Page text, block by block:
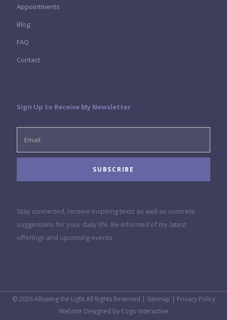
Appointments
Blog
FAQ
Contact
Sign Up to Receive My Newsletter
Stay connected, receive inspiring texts as well as concrete
suggestions for your daily life. Be informed of my latest
offerings and upcoming events.
© 2026 Allowing the Light All Rights Reserved | Sitemap | Privacy Policy
Website Designed by Cogo Interactive